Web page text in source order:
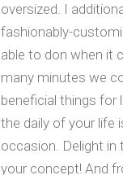
oversized. I
fashionably-
able to don when it
many minutes we
beneficial things for
the daily of your life
occasion. Delight in
your concept! And